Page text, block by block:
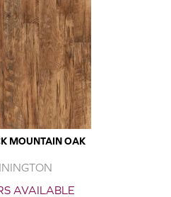
MOUNTAIN OAK
AVAILABLE